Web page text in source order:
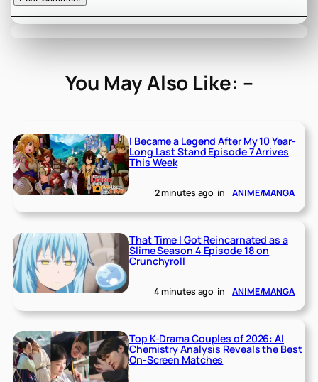
You May Also Like: –
I Became a Legend After My 10 Year-
Long Last Stand Episode 7 Arrives
This Week
2 minutes ago in ANIME/MANGA
That Time I Got Reincarnated as a
Slime Season 4 Episode 18 on
Crunchyroll
4 minutes ago in ANIME/MANGA
Top K-Drama Couples of 2026: AI
Chemistry Analysis Reveals the Best
On-Screen Matches